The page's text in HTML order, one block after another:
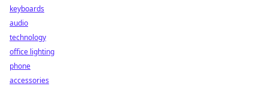
keyboards
audio
technology
office lighting
phone
accessories